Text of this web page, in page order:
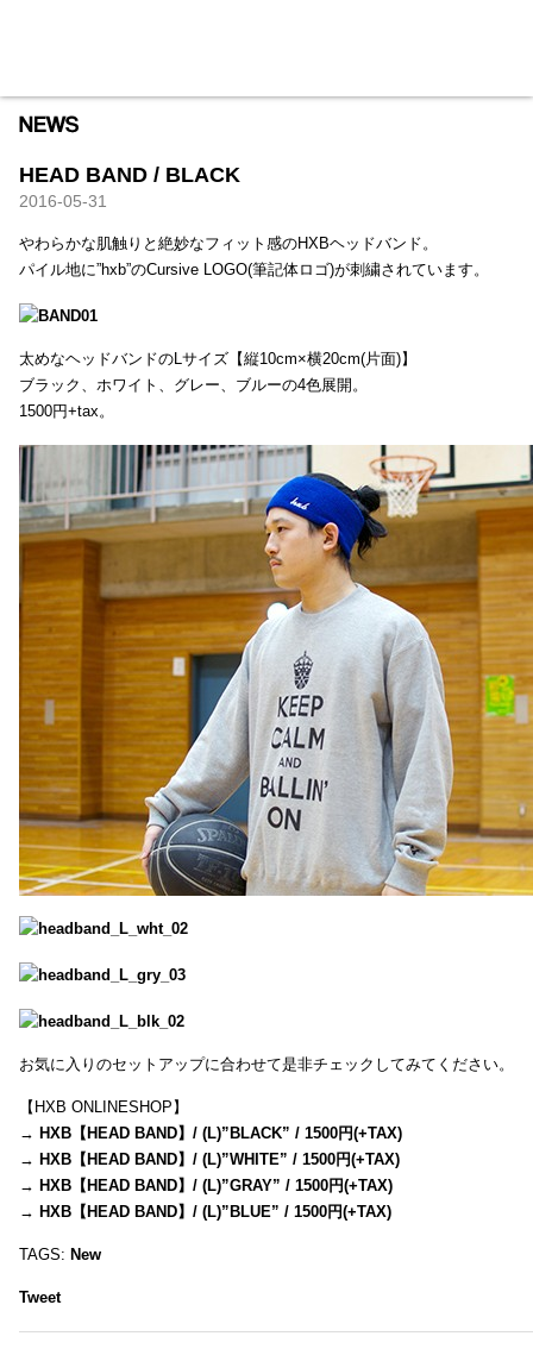
HEAD BAND / BLACK
2016-05-31
やわらかな肌触りと絶妙なフィット感のHXBヘッドバンド。
パイル地に”hxb”のCursive LOGO(筆記体ロゴ)が刺繍されています。
太めなヘッドバンドのLサイズ【縦10cm×横20cm(片面)】
ブラック、ホワイト、グレー、ブルーの4色展開。
1500円+tax。
お気に入りのセットアップに合わせて是非チェックしてみてください。
【HXB ONLINESHOP】
→ HXB【HEAD BAND】/ (L)”BLACK” / 1500円(+TAX)
→ HXB【HEAD BAND】/ (L)”WHITE” / 1500円(+TAX)
→ HXB【HEAD BAND】/ (L)”GRAY” / 1500円(+TAX)
→ HXB【HEAD BAND】/ (L)”BLUE” / 1500円(+TAX)
TAGS: New
Tweet